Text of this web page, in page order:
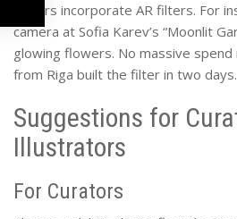
Others incorporate AR filters. For
camera at Sofia Karev’s “Moonlit
glowing flowers. No massive
from Riga built the filter in two days.
Suggestions for
Illustrators
For Curators